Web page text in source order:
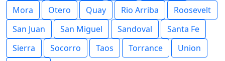
Mora
Otero Quay Rio Arriba
Roosevelt
San Juan
San Miguel Sandoval
Santa Fe
Sierra
Socorro Taos Torrance
Union